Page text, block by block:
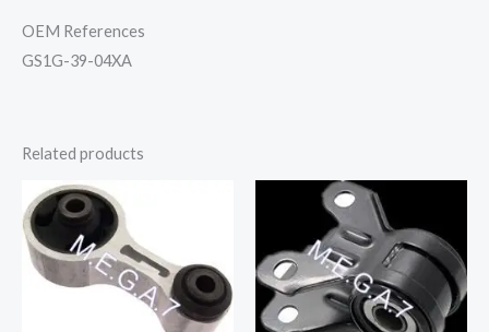
OEM References
GS1G-39-04XA
Related products